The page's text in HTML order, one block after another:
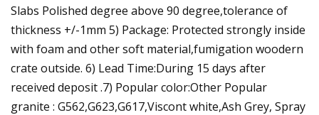
Slabs Polished degree above 90 degree,tolerance of
thickness +/-1mm 5) Package: Protected strongly inside
with foam and other soft material,fumigation woodern
crate outside. 6) Lead Time:During 15 days after
received deposit .7) Popular color:Other Popular
granite : G562,G623,G617,Viscont white,Ash Grey, Spray